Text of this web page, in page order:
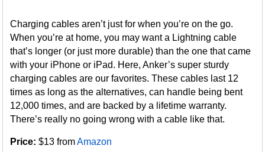
Charging cables aren’t just for when you’re on the go.
When you’re at home, you may want a Lightning cable
that’s longer (or just more durable) than the one that came
with your iPhone or iPad. Here, Anker’s super sturdy
charging cables are our favorites. These cables last 12
times as long as the alternatives, can handle being bent
12,000 times, and are backed by a lifetime warranty.
There’s really no going wrong with a cable like that.
Price: $13 fromAmazon